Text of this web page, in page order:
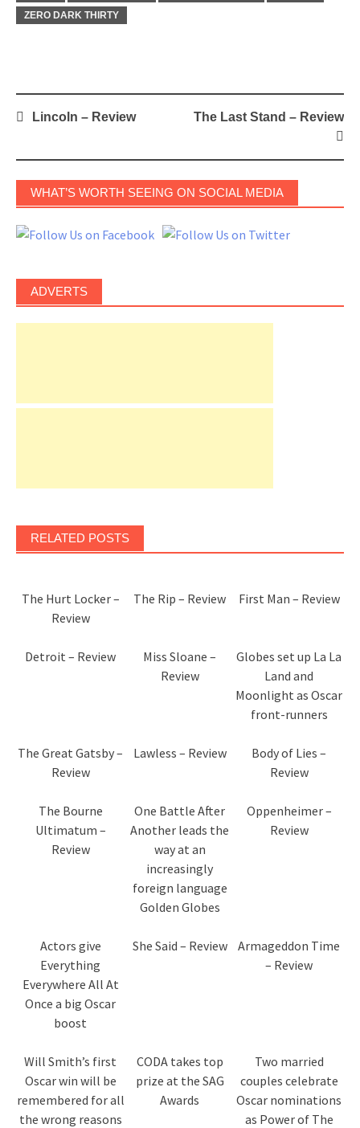
ZERO DARK THIRTY
PostLincoln – Review The Last Stand – Review
WHAT’S WORTH SEEING ON SOCIAL MEDIA
ADVERTS
RELATED POSTS
The Hurt Locker –
Review
The Rip – Review First Man – Review
Detroit – Review
Miss Sloane –
Review
Globes set up La La
Land and
Moonlight as Oscar
front-runners
The Great Gatsby –
Review
Lawless – Review
Body of Lies –
Review
The Bourne
Ultimatum –
Review
One Battle After
Another leads the
way at an
increasingly
foreign language
Golden Globes
Oppenheimer –
Review
Actors give
Everything
Everywhere All At
Once a big Oscar
boost
She Said – Review
Armageddon Time
– Review
Will Smith’s first
Oscar win will be
remembered for all
the wrong reasons
CODA takes top
prize at the SAG
Awards
Two married
couples celebrate
Oscar nominations
as Power of The